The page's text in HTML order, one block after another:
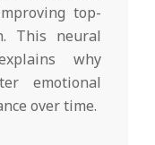
top-
This neural
why
emotional
over time.